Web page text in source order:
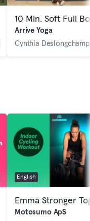
Arrive Yoga
Cynthia
English
Motosumo ApS